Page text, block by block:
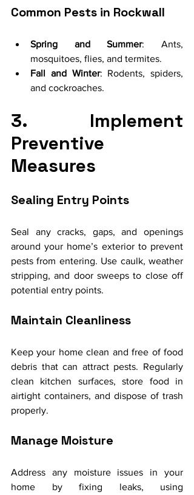
Common Pests in Rockwall
Spring and Summer: Ants,
mosquitoes, flies, and termites.
Fall and Winter: Rodents, spiders,
and cockroaches.
3. Implement
Preventive
Measures
Sealing Entry Points
Seal any cracks, gaps, and openings
around your home’s exterior to prevent
pests from entering. Use caulk, weather
stripping, and door sweeps to close off
potential entry points.
Maintain Cleanliness
Keep your home clean and free of food
debris that can attract pests. Regularly
clean kitchen surfaces, store food in
airtight containers, and dispose of trash
properly.
Manage Moisture
Address any moisture issues in your
home by fixing leaks, using